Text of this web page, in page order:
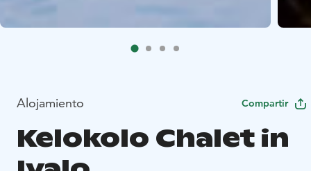
Alojamiento Compartir
Kelokolo Chalet in